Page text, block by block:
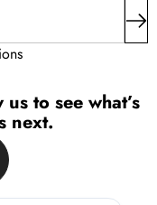
to see what’s
next.